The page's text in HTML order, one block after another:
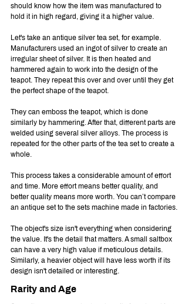
should know how the item was manufactured to
hold it in high regard, giving it a higher value.
Let's take an antique silver tea set, for example.
Manufacturers used an ingot of silver to create an
irregular sheet of silver. It is then heated and
hammered again to work into the design of the
teapot. They repeat this over and over until they get
the perfect shape of the teapot.
They can emboss the teapot, which is done
similarly by hammering. After that, different parts are
welded using several silver alloys. The process is
repeated for the other parts of the tea set to create a
whole.
This process takes a considerable amount of effort
and time. More effort means better quality, and
better quality means more worth. You can’t compare
an antique set to the sets machine made in factories.
The object's size isn't everything when considering
the value. It's the detail that matters. A small saltbox
can have a very high value if meticulous details.
Similarly, a heavier object will have less worth if its
design isn't detailed or interesting.
Rarity and Age